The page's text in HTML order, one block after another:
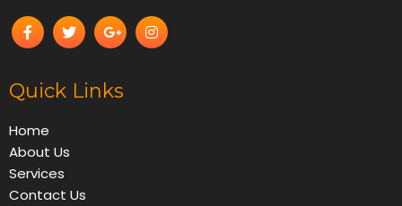
Quick Links
Home
About Us
Services
Contact Us